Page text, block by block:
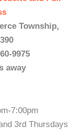
Township,
9975
away
7:00pm
3rd Thursdays